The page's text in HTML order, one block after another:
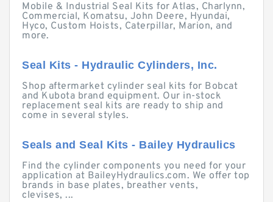
Mobile & Industrial Seal Kits for Atlas, Charlynn,
Commercial, Komatsu, John Deere, Hyundai,
Hyco, Custom Hoists, Caterpillar, Marion, and
more.
Seal Kits - Hydraulic Cylinders, Inc.
Shop aftermarket cylinder seal kits for Bobcat
and Kubota brand equipment. Our in-stock
replacement seal kits are ready to ship and
come in several styles.
Seals and Seal Kits - Bailey Hydraulics
Find the cylinder components you need for your
application at BaileyHydraulics.com. We offer top
brands in base plates, breather vents,
clevises, ...